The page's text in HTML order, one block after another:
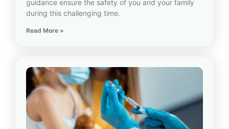
guidance ensure the safety of you and your family
during this challenging time.
Read More »